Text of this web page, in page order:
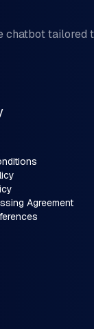
tailored
Agreement